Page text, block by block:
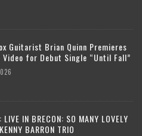
Guitarist Brian Quinn Premieres
Video for Debut Single “Until Fall”
LIVE IN BRECON: SO MANY LOVELY
BARRON TRIO